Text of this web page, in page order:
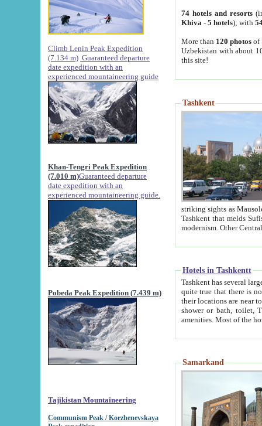
Climb Lenin Peak Expedition
(7.134 m) Guaranteed departure
date expedition with an
experienced mountaineering guide
Khan-Tengri Peak Expedition
(7.010 m)Guaranteed departure
date expedition with an
experienced mountaineering guide.
Pobeda Peak Expedition (7.439 m)
Tajikistan Mountaineering
Communism Peak / Korzhenevskaya
74 hotels and resorts
Khiva - 5 hotels); with
More than 120 photosof
Uzbekistan with about
this site!
Tashkent
striking sights as Mausoleum of Sheikh Zaynudin
Tashkent that melds Sufism, Marxism and Capitalism, the East, West and Russia, as well as tradition and
Hotels in Tashkentt
Tashkent has several large luxury
quite true that there is no clear downtown area in Tashkent.
their locations are near to downtown and airport, which is also located within the city line. All hotels have
shower or bath, toilet, TV set and telephone
Samarkand